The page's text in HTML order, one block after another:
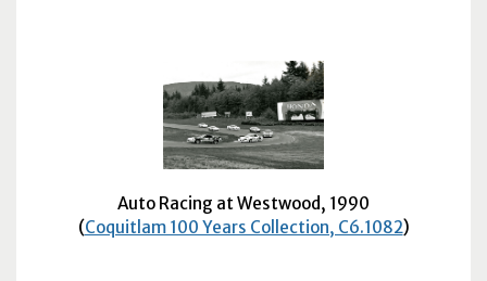
Auto Racing at Westwood, 1990
(Coquitlam 100 Years Collection, C6.1082)